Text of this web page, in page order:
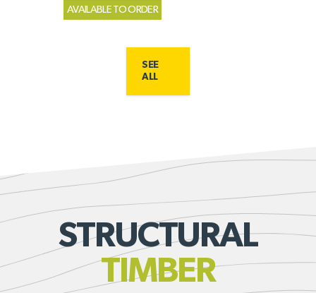
AVAILABLE TO ORDER
SEE
ALL
STRUCTURAL
TIMBER